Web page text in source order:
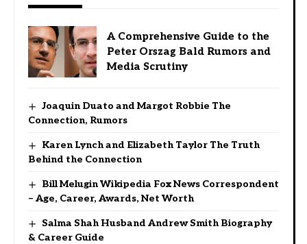
A Comprehensive Guide to the
Peter Orszag Bald Rumors and
Media Scrutiny
Joaquin Duato and Margot Robbie The
Connection, Rumors
Karen Lynch and Elizabeth Taylor The Truth
Behind the Connection
Bill Melugin Wikipedia Fox News Correspondent
– Age, Career, Awards, Net Worth
Salma Shah Husband Andrew Smith Biography
& Career Guide